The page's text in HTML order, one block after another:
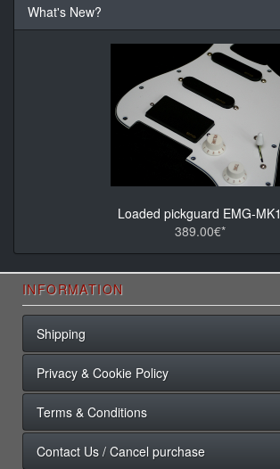
What's New?
Loaded pickguard EMG-MK1
389.00€*
INFORMATION
Shipping
Privacy & Cookie Policy
Terms & Conditions
Contact Us / Cancel purchase